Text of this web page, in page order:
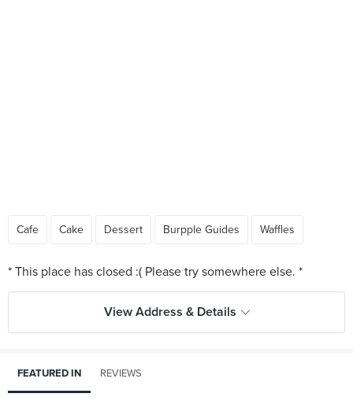
Cafe Cake Dessert Burpple Guides Waffles
View Address & Details
FEATURED IN REVIEWS